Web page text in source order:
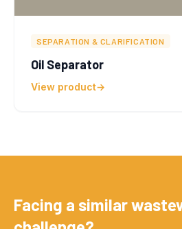
SEPARATION & CLARIFICATION
Oil Separator
View product
Facing a similar